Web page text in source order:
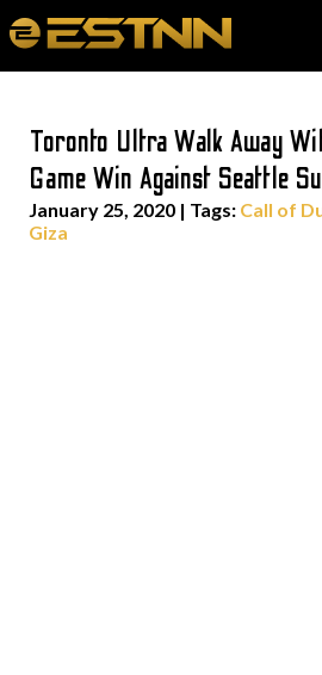
Toronto Ultra Walk Away
Game Win Against Seattle
January 25, 2020 | Tags: Call of
Giza